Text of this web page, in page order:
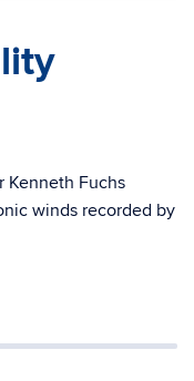
Kenneth Fuchs
winds recorded by